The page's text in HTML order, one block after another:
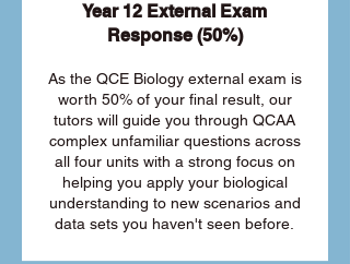
Year 12 External Exam
Response (50%)
As the QCE Biology external exam is
worth 50% of your final result, our
tutors will guide you through QCAA
complex unfamiliar questions across
all four units with a strong focus on
helping you apply your biological
understanding to new scenarios and
data sets you haven't seen before.